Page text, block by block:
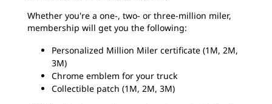
Whether you're a one-, two- or three-million miler,
membership will get you the following:
Personalized Million Miler certificate (1M, 2M,
3M)
Chrome emblem for your truck
Collectible patch (1M, 2M, 3M)